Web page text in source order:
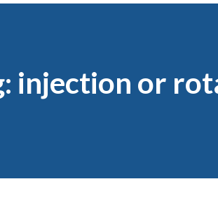
injection or